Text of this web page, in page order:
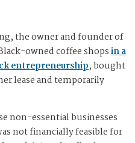
the owner and founder of
owned coffee shopsin a
entrepreneurship, bought
lease and temporarily
non-essential businesses
not financially feasible for